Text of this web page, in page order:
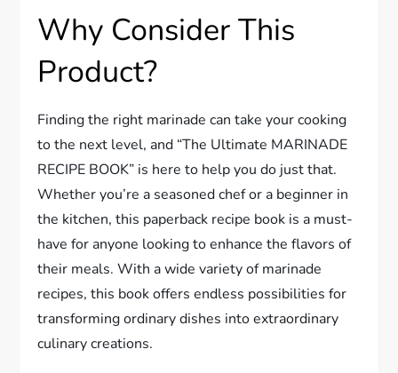
Why Consider This
Product?
Finding the right marinade can take your cooking
to the next level, and “The Ultimate MARINADE
RECIPE BOOK” is here to help you do just that.
Whether you’re a seasoned chef or a beginner in
the kitchen, this paperback recipe book is a must-
have for anyone looking to enhance the flavors of
their meals. With a wide variety of marinade
recipes, this book offers endless possibilities for
transforming ordinary dishes into extraordinary
culinary creations.